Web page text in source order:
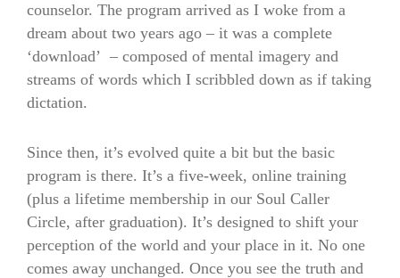
counselor. The program arrived as I woke from a
dream about two years ago – it was a complete
‘download’ – composed of mental imagery and
streams of words which I scribbled down as if taking
dictation.
Since then, it’s evolved quite a bit but the basic
program is there. It’s a five-week, online training
(plus a lifetime membership in our Soul Caller
Circle, after graduation). It’s designed to shift your
perception of the world and your place in it. No one
comes away unchanged. Once you see the truth and